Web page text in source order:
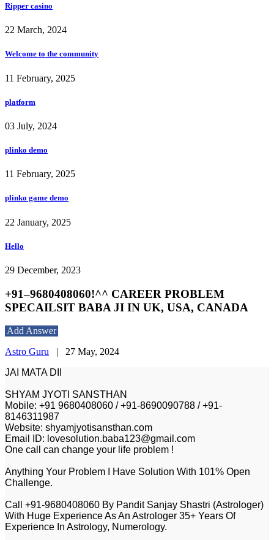
Ripper casino
22 March, 2024
Welcome to the community
11 February, 2025
platform
03 July, 2024
plinko demo
11 February, 2025
plinko game demo
22 January, 2025
Hello
29 December, 2023
+91–9680408060!^^ CAREER PROBLEM
SPECAILSIT BABA JI IN UK, USA, CANADA
Add Answer
Astro Guru | 27 May, 2024
JAI MATA DII
SHYAM JYOTI SANSTHAN
Mobile: +91 9680408060 / +91-8690090788 / +91-
8146311987
Website: shyamjyotisansthan.com
Email ID: lovesolution.baba123@gmail.com
One call can change your life problem !
Anything Your Problem I Have Solution With 101% Open
Challenge.
Call +91-9680408060 By Pandit Sanjay Shastri (Astrologer)
With Huge Experience As An Astrologer 35+ Years Of
Experience In Astrology, Numerology.